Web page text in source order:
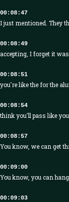
00:08:47
I just mentioned. They
00:08:49
accepting, I forget it
00:08:51
you're like the for the
00:08:54
think you'll pass like
00:08:57
You know, we can get
00:09:00
You know, you can
00:09:03